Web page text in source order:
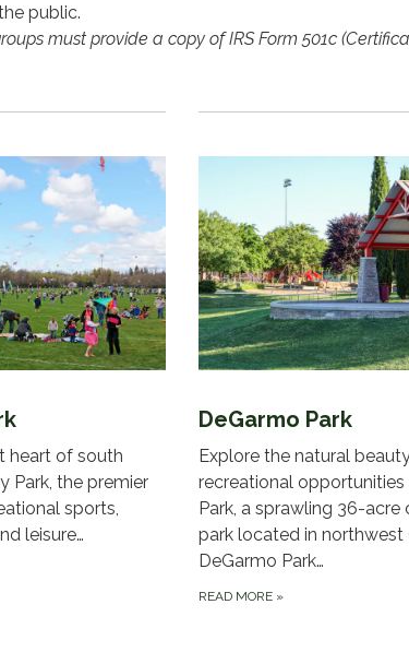
public.
must provide a copy of IRS Form 501c
heart of south
Park, the premier
sports,
leisure…
DeGarmo Park
Explore the natural
recreational
Park, a sprawling 36-
park located in northwest
DeGarmo Park…
READ MORE »